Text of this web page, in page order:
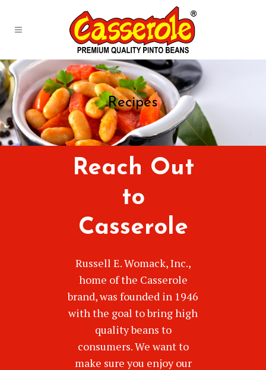
Recipes
Reach Out
to
Casserole
Russell E. Womack, Inc.,
home of the Casserole
brand, was founded in 1946
with the goal to bring high
quality beans to
consumers. We want to
make sure you enjoy our